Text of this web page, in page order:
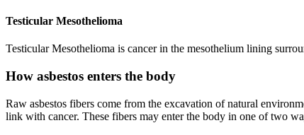
Testicular Mesothelioma
Testicular Mesothelioma is cancer in the mesothelium lining
How asbestos enters the body
Raw asbestos fibers come from the excavation of natural
link with cancer. These fibers may enter the body in one of two